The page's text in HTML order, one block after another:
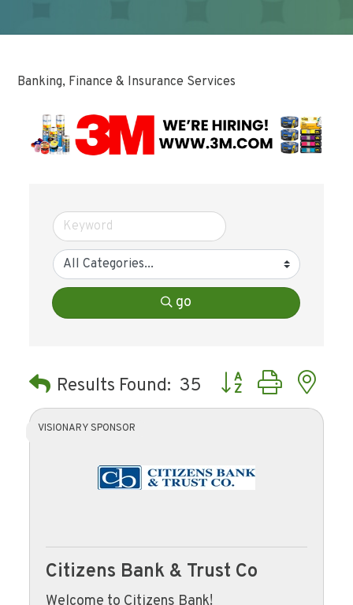
Banking, Finance & Insurance Services
go
Results Found: 35 Button group with
VISIONARY SPONSOR
Citizens Bank & Trust Co